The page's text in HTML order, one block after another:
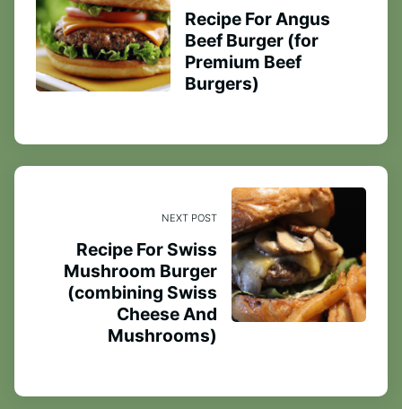
Recipe For Angus
Beef Burger (for
Premium Beef
Burgers)
NEXT POST
Recipe For Swiss
Mushroom Burger
(combining Swiss
Cheese And
Mushrooms)